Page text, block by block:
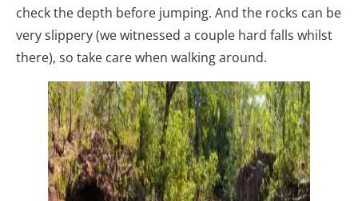
check the depth before jumping. And the rocks can be
very slippery (we witnessed a couple hard falls whilst
there), so take care when walking around.